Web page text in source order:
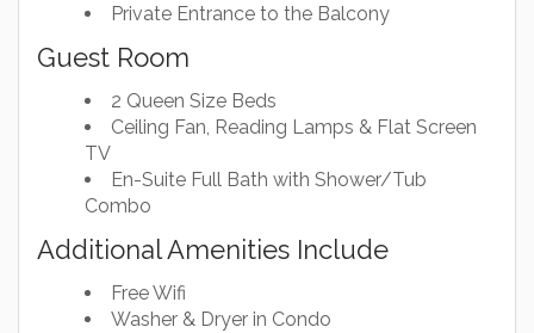
Private Entrance to the Balcony
Guest Room
2 Queen Size Beds
Ceiling Fan, Reading Lamps & Flat Screen
TV
En-Suite Full Bath with Shower/Tub
Combo
Additional Amenities Include
Free Wifi
Washer & Dryer in Condo